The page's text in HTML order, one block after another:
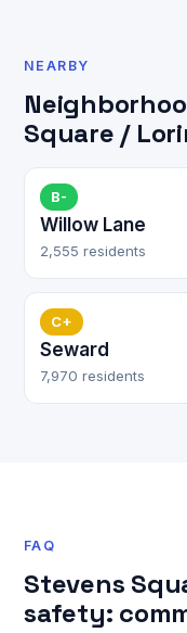
NEARBY
Square /
B-
Willow Lane
2,555 residents
C+
Seward
7,970 residents
FAQ
Stevens
safety: